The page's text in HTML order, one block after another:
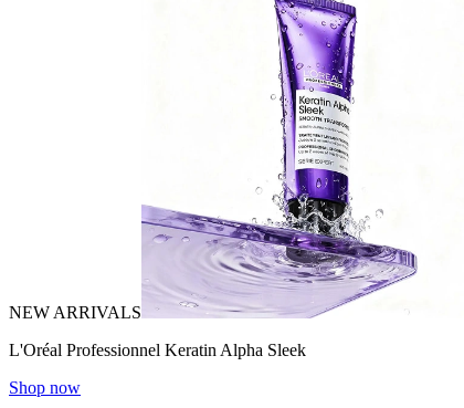
NEW ARRIVALS
L'Oréal Professionnel Keratin Alpha Sleek
Shop now